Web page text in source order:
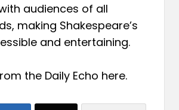
audiences of all
making Shakespeare’s
and entertaining.
the Daily Echo here.